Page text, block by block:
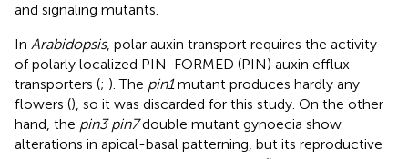
and signaling mutants.
In Arabidopsis, polar auxin transport requires the activity
of polarly localized PIN-FORMED (PIN) auxin efflux
transporters (; ). The pin1mutant produces hardly any
flowers (), so it was discarded for this study. On the other
hand, the pin3 pin7double mutant gynoecia show
alterations in apical-basal patterning, but its reproductive